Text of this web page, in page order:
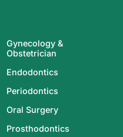
Gynecology &
Obstetrician
Endodontics
Periodontics
Oral Surgery
Prosthodontics